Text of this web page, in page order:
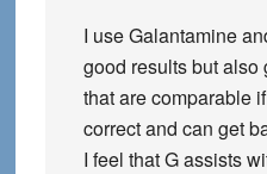
I use Galantamine
good results but
that are comparable
correct and can get
I feel that G assists